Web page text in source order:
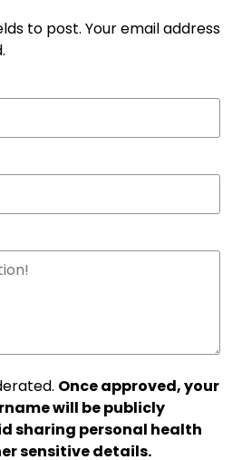
to post. Your email address
Once approved, your
will be publicly
sharing personal health
sensitive details.